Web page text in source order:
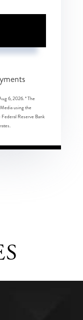
6, 2026.* The
using the
Reserve Bank